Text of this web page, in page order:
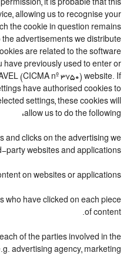
it is probable that this
allowing us to recognise your
the cookie in question remains
advertisements we distribute
are related to the software
have previously used to enter or
(CICMA nº 3750) website. If
have authorised cookies to
settings, these cookies will
allow us to do the following:
and clicks on the advertising we
party websites and applications.
on websites or applications.
who have clicked on each piece
of content.
of the parties involved in the
advertising agency, marketing